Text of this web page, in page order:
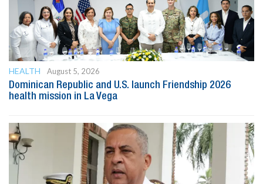
HEALTH
August 5, 2026
Dominican Republic and U.S. launch Friendship 2026
health mission in La Vega